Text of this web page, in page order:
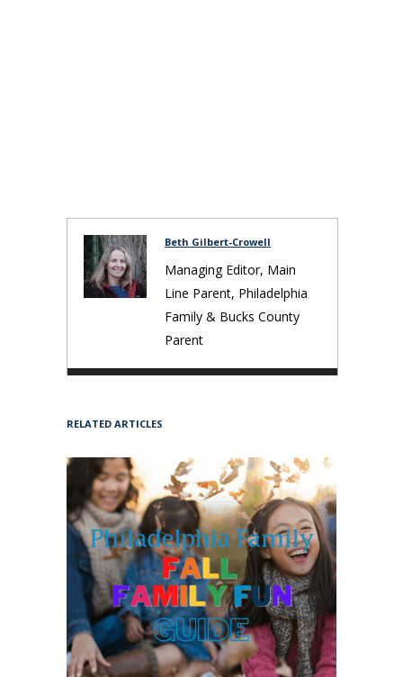
Beth Gilbert-Crowell
Managing Editor, Main
Line Parent, Philadelphia
Family & Bucks County
Parent
RELATED ARTICLES